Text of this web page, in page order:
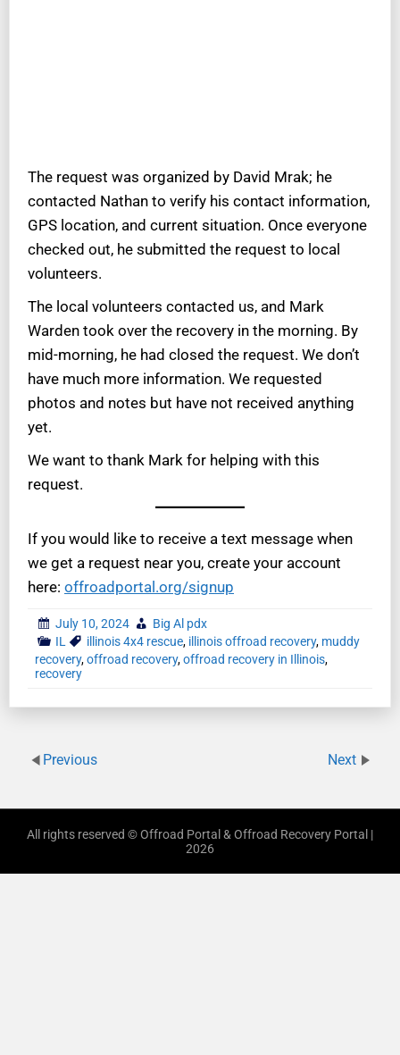
The request was organized by David Mrak; he
contacted Nathan to verify his contact information,
GPS location, and current situation. Once everyone
checked out, he submitted the request to local
volunteers.
The local volunteers contacted us, and Mark
Warden took over the recovery in the morning. By
mid-morning, he had closed the request. We don’t
have much more information. We requested
photos and notes but have not received anything
yet.
We want to thank Mark for helping with this
request.
If you would like to receive a text message when
we get a request near you, create your account
here: offroadportal.org/signup
July 10, 2024
Big Al pdx
IL
illinois 4x4 rescue, illinois offroad recovery, muddy
recovery,offroad recovery,offroad recovery in Illinois,
recovery
Previous Next
All rights reserved © Offroad Portal & Offroad Recovery Portal |
2026